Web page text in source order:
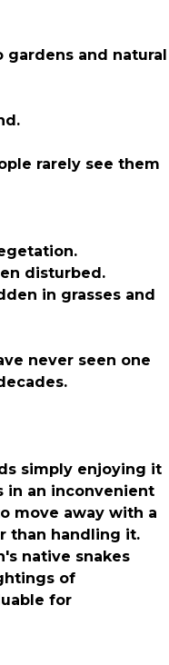
gardens and natural
rarely see them
disturbed.
in grasses and
never seen one
simply enjoying it
in an inconvenient
move away with a
than handling it.
native snakes
of
for